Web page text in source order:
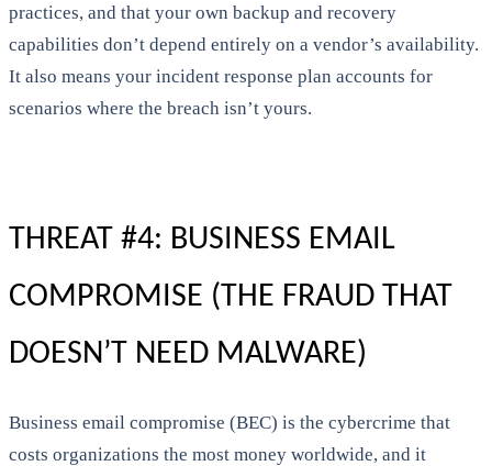
practices, and that your own backup and recovery
capabilities don’t depend entirely on a vendor’s availability.
It also means your incident response plan accounts for
scenarios where the breach isn’t yours.
THREAT #4: BUSINESS EMAIL
COMPROMISE (THE FRAUD THAT
DOESN’T NEED MALWARE)
Business email compromise (BEC) is the cybercrime that
costs organizations the most money worldwide, and it